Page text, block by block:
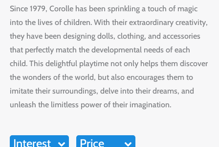
Since 1979, Corolle has been sprinkling a touch of magic
into the lives of children. With their extraordinary creativity,
they have been designing dolls, clothing, and accessories
that perfectly match the developmental needs of each
child. This delightful playtime not only helps them discover
the wonders of the world, but also encourages them to
imitate their surroundings, delve into their dreams, and
unleash the limitless power of their imagination.
Interest Price